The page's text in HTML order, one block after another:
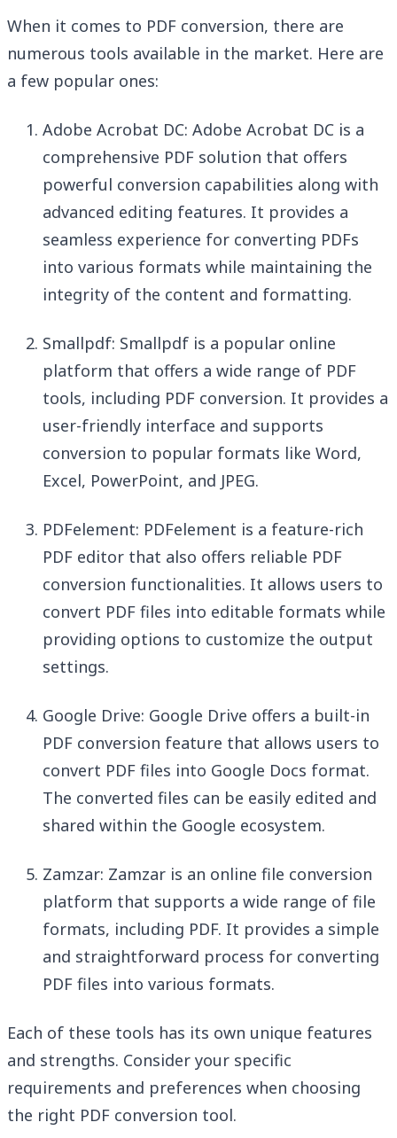
When it comes to PDF conversion, there are
numerous tools available in the market. Here are
a few popular ones:
Adobe Acrobat DC: Adobe Acrobat DC is a
comprehensive PDF solution that offers
powerful conversion capabilities along with
advanced editing features. It provides a
seamless experience for converting PDFs
into various formats while maintaining the
integrity of the content and formatting.
Smallpdf: Smallpdf is a popular online
platform that offers a wide range of PDF
tools, including PDF conversion. It provides a
user-friendly interface and supports
conversion to popular formats like Word,
Excel, PowerPoint, and JPEG.
PDFelement: PDFelement is a feature-rich
PDF editor that also offers reliable PDF
conversion functionalities. It allows users to
convert PDF files into editable formats while
providing options to customize the output
settings.
Google Drive: Google Drive offers a built-in
PDF conversion feature that allows users to
convert PDF files into Google Docs format.
The converted files can be easily edited and
shared within the Google ecosystem.
Zamzar: Zamzar is an online file conversion
platform that supports a wide range of file
formats, including PDF. It provides a simple
and straightforward process for converting
PDF files into various formats.
Each of these tools has its own unique features
and strengths. Consider your specific
requirements and preferences when choosing
the right PDF conversion tool.